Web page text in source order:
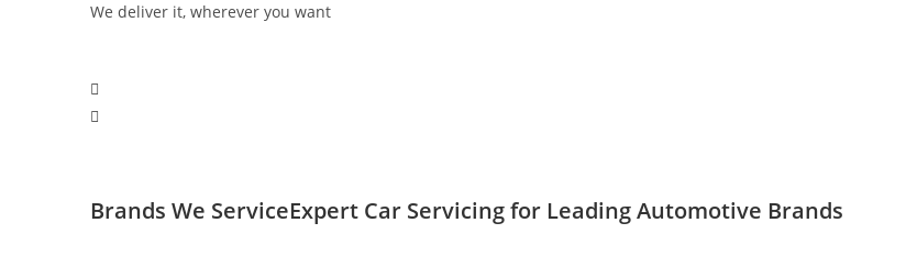
We deliver it, wherever you want
Brands We Service​Expert Car Servicing for Leading Automotive Brands